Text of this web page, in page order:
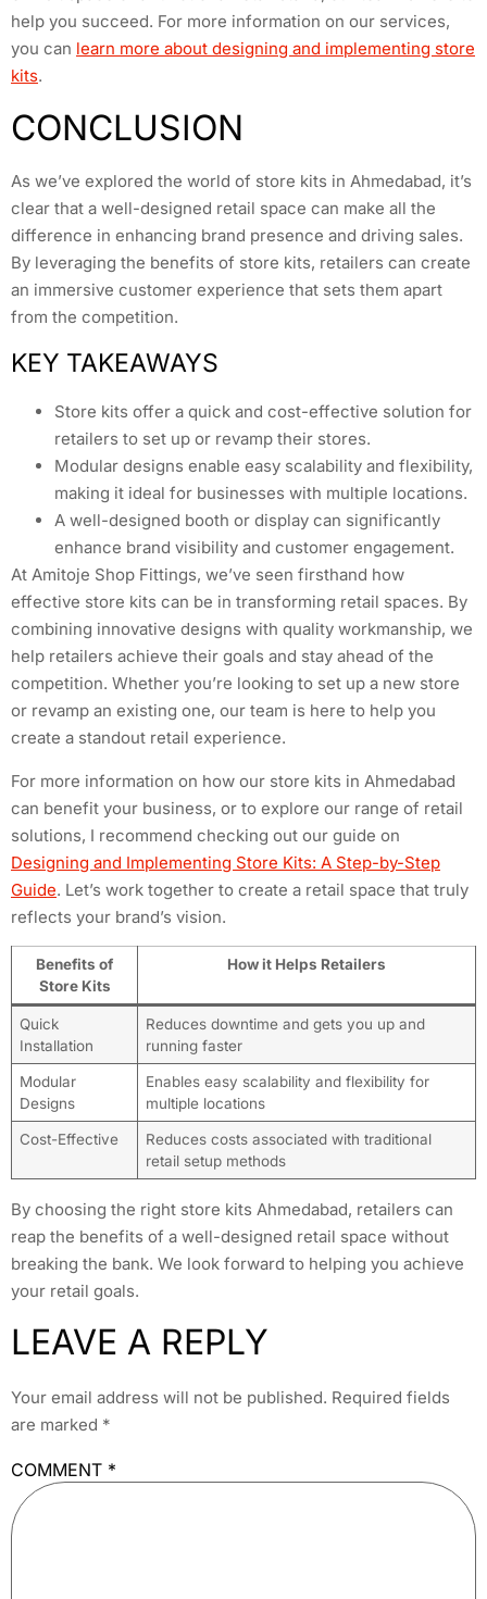
help you succeed. For more information on our services,
you can learn more about designing and implementing store
kits.
CONCLUSION
As we’ve explored the world of store kits in Ahmedabad, it’s
clear that a well-designed retail space can make all the
difference in enhancing brand presence and driving sales.
By leveraging the benefits of store kits, retailers can create
an immersive customer experience that sets them apart
from the competition.
KEY TAKEAWAYS
Store kits offer a quick and cost-effective solution for
retailers to set up or revamp their stores.
Modular designs enable easy scalability and flexibility,
making it ideal for businesses with multiple locations.
A well-designed booth or display can significantly
enhance brand visibility and customer engagement.
At Amitoje Shop Fittings, we’ve seen firsthand how
effective store kits can be in transforming retail spaces. By
combining innovative designs with quality workmanship, we
help retailers achieve their goals and stay ahead of the
competition. Whether you’re looking to set up a new store
or revamp an existing one, our team is here to help you
create a standout retail experience.
For more information on how our store kits in Ahmedabad
can benefit your business, or to explore our range of retail
solutions, I recommend checking out our guide on
Designing and Implementing Store Kits: A Step-by-Step
Guide. Let’s work together to create a retail space that truly
reflects your brand’s vision.
Benefits of
Store Kits
How it Helps Retailers
Quick
Installation
Reduces downtime and gets you up and
running faster
Modular
Designs
Enables easy scalability and flexibility for
multiple locations
Cost-Effective
Reduces costs associated with traditional
retail setup methods
By choosing the right store kits Ahmedabad, retailers can
reap the benefits of a well-designed retail space without
breaking the bank. We look forward to helping you achieve
your retail goals.
LEAVE A REPLY
Your email address will not be published. Required fields
are marked *
COMMENT *